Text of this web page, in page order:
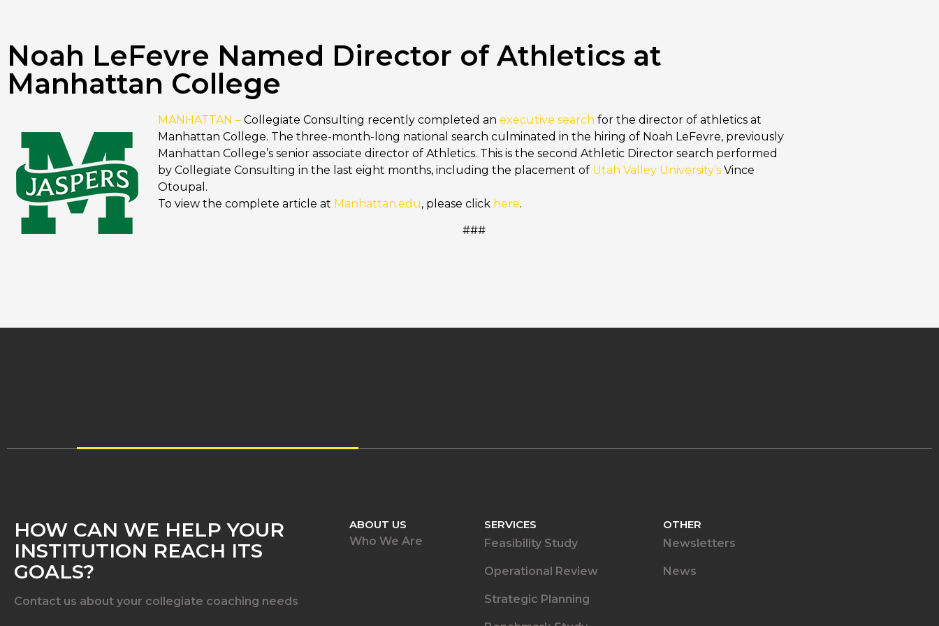
Noah LeFevre Named Director of Athletics at
Manhattan College
MANHATTAN – Collegiate Consulting recently completed an executive search for the director of athletics at
Manhattan College. The three-month-long national search culminated in the hiring of Noah LeFevre, previously
Manhattan College’s senior associate director of Athletics. This is the second Athletic Director search performed
by Collegiate Consulting in the last eight months, including the placement of Utah Valley University’s Vince
Otoupal.
To view the complete article at Manhattan.edu, please click here.
###
HOW CAN WE HELP YOUR
INSTITUTION REACH ITS
GOALS?
Contact us about your collegiate coaching needs
ABOUT US
Who We Are
SERVICES
Feasibility Study
Operational Review
Strategic Planning
OTHER
Newsletters
News